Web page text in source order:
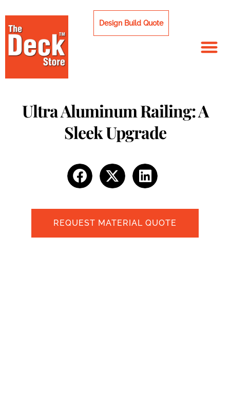
content
Design Build Quote
Ultra Aluminum Railing: A
Sleek Upgrade
REQUEST MATERIAL QUOTE